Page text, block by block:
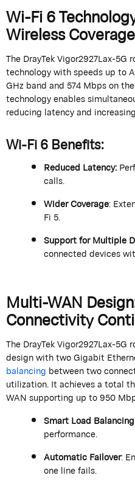
Wi-Fi 6
Wireless Coverage
TheDrayTekVigor2927Lax-5G
technology with speeds up to
GHz band and 574 Mbps on
technology enables
reducing latencyand
Wi-Fi 6 Benefits:
Reduced Latency:
calls.
Wider Coverage:
Fi 5.
Support for Multiple
connected devices
Multi-WAN
Connectivity
TheDrayTekVigor2927Lax-5G
design with two Gigabit
balancing between two
utilization. It achieves a total
WAN supporting up to 950
Smart Load Balancing
performance.
Automatic Failover:
one line fails.